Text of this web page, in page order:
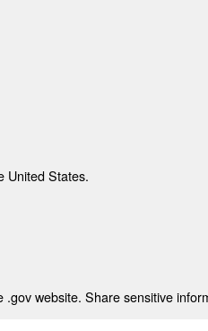
United States.
website. Share sensitive